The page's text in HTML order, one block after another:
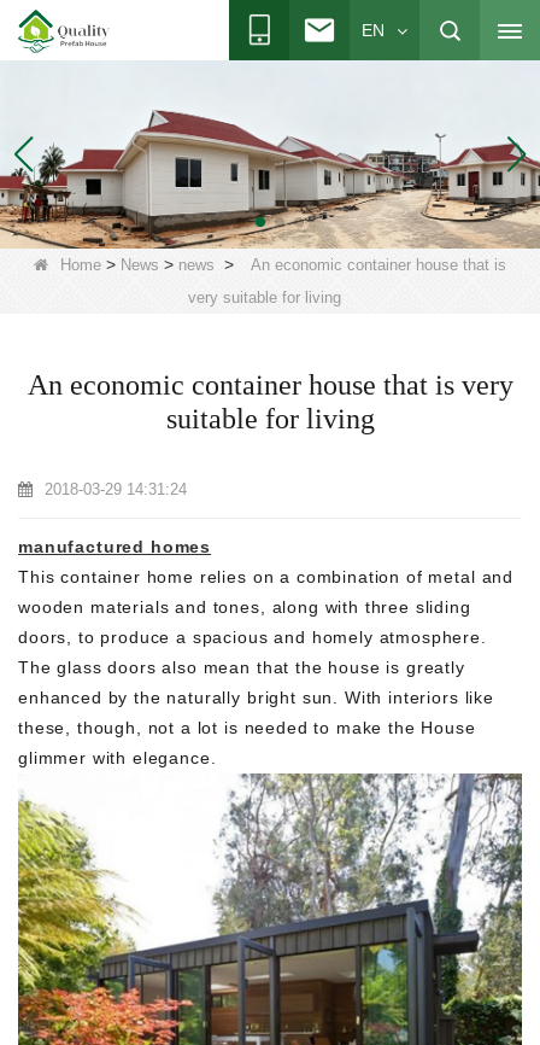
EN
Home > News > news >
An economic container house that is
very suitable for living
An economic container house that is very
suitable for living
2018-03-29 14:31:24
manufactured homes
This container home relies on a combination of metal and
wooden materials and tones, along with three sliding
doors, to produce a spacious and homely atmosphere.
The glass doors also mean that the house is greatly
enhanced by the naturally bright sun. With interiors like
these, though, not a lot is needed to make the House
glimmer with elegance.